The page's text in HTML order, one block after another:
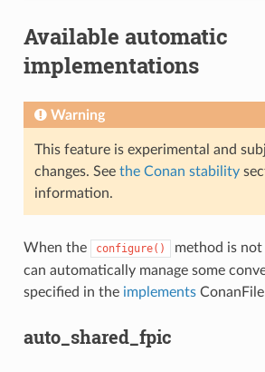
Available automatic
implementations
Warning
This feature is experimental and
changes. See the Conan stability
information.
When the configure()
method is not
can automatically manage some
specified in the implements
auto_shared_fpic